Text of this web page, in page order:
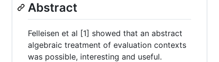
Abstract
Felleisen et al [1] showed that an abstract
algebraic treatment of evaluation contexts
was possible, interesting and useful.